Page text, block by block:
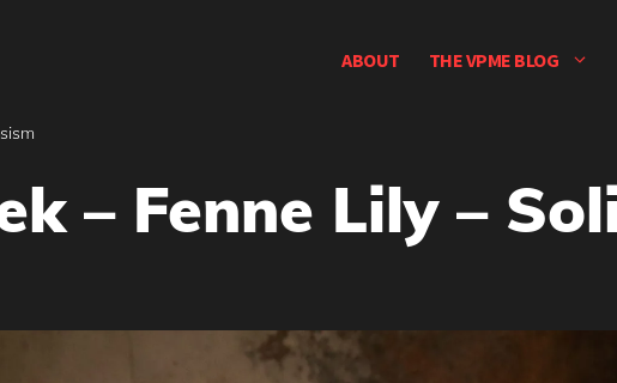
ABOUT THE VPME BLOG
– Fenne Lily –